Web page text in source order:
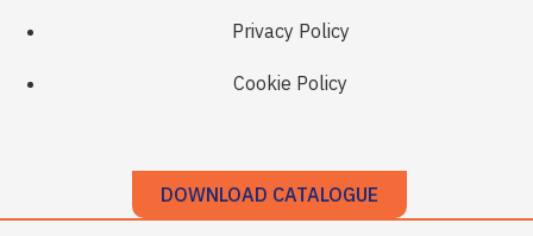
Privacy Policy
Cookie Policy
DOWNLOAD CATALOGUE